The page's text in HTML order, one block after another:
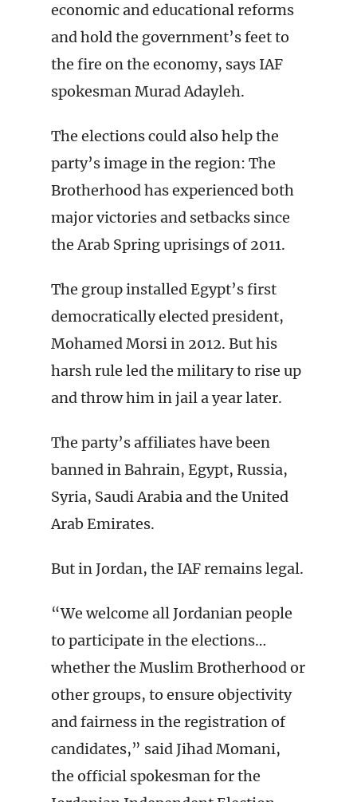
economic and educational reforms
and hold the government’s feet to
the fire on the economy, says IAF
spokesman Murad Adayleh.
The elections could also help the
party’s image in the region: The
Brotherhood has experienced both
major victories and setbacks since
the Arab Spring uprisings of 2011.
The group installed Egypt’s first
democratically elected president,
Mohamed Morsi in 2012. But his
harsh rule led the military to rise up
and throw him in jail a year later.
The party’s affiliates have been
banned in Bahrain, Egypt, Russia,
Syria, Saudi Arabia and the United
Arab Emirates.
But in Jordan, the IAF remains legal.
“We welcome all Jordanian people
to participate in the elections…
whether the Muslim Brotherhood or
other groups, to ensure objectivity
and fairness in the registration of
candidates,” said Jihad Momani,
the official spokesman for the